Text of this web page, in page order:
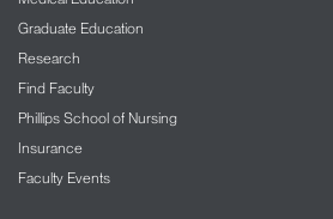
Graduate Education
Research
Find Faculty
Phillips School of Nursing
Insurance
Faculty Events